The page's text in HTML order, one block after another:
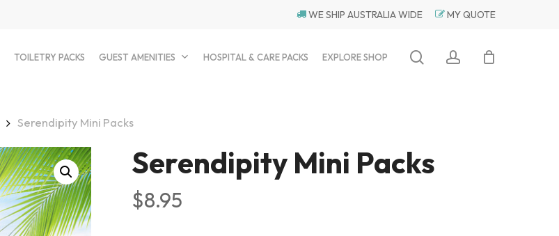
WE SHIP AUSTRALIA WIDE MY QUOTE
TOILETRY PACKS GUEST AMENITIES HOSPITAL & CARE PACKS EXPLORE SHOP searchaccount
Serendipity Mini Packs
Serendipity Mini Packs
$8.95